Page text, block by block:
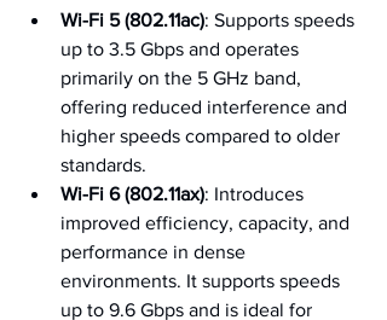
Wi-Fi 5 (802.11ac): Supports speeds
up to 3.5 Gbps and operates
primarily on the 5 GHz band,
offering reduced interference and
higher speeds compared to older
standards.
Wi-Fi 6 (802.11ax): Introduces
improved efficiency, capacity, and
performance in dense
environments. It supports speeds
up to 9.6 Gbps and is ideal for